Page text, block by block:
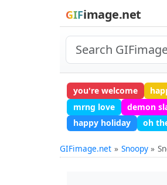
GIFimage.net
you're welcome
mrng love
demon
happy holiday
oh
GIFimage.net Snoopy